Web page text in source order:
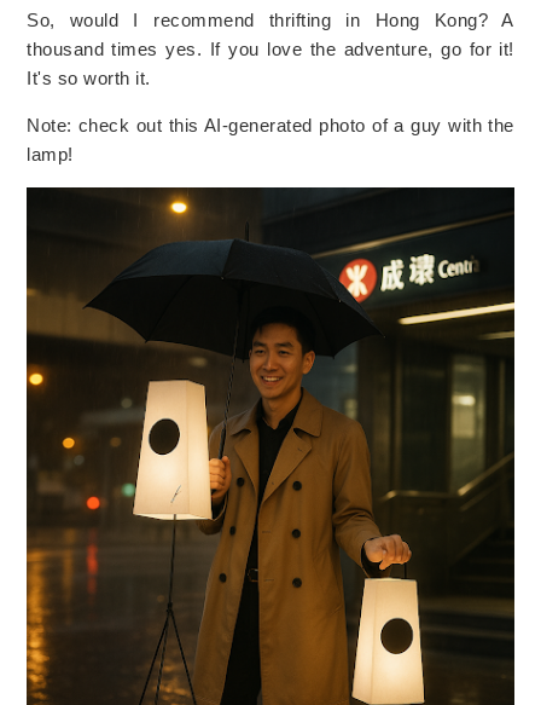
So, would I recommend thrifting in Hong Kong? A
thousand times yes. If you love the adventure, go for it!
It's so worth it.
Note: check out this AI-generated photo of a guy with the
lamp!